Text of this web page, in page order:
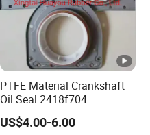
PTFE Material Crankshaft
Oil Seal 2418f704
US$4.00-6.00